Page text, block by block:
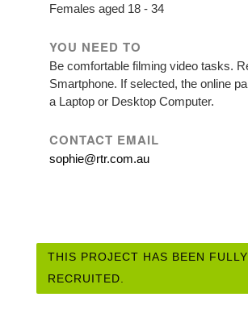
Females aged 18 - 34
YOU NEED TO
Be comfortable filming video tasks.
Smartphone. If selected, the online
a Laptop or Desktop Computer.
CONTACT EMAIL
sophie@rtr.com.au
THIS PROJECT HAS BEEN FULLY
RECRUITED.